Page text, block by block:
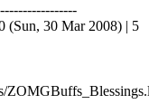
(Sun, 30 Mar 2008) | 5